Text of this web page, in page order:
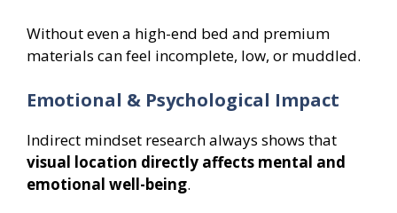
Without even a high-end bed and premium
materials can feel incomplete, low, or muddled.
Emotional & Psychological Impact
Indirect mindset research always shows that
visual location directly affects mental and
emotional well-being.